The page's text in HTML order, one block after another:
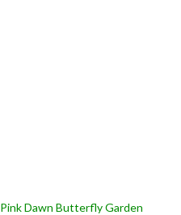
Pink Dawn Butterfly Garden